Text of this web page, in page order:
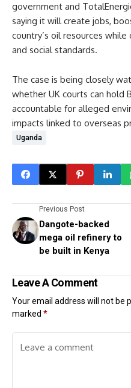
government and
saying it will create jobs,
country’s oil resources
and social standards.
The case is being closely
whether UK courts can hold
accountable for alleged
impacts linked to overseas
Uganda
Previous Post
Dangote-backed
mega oil refinery to
be built in Kenya
Leave A Comment
Your email address will not be
marked *